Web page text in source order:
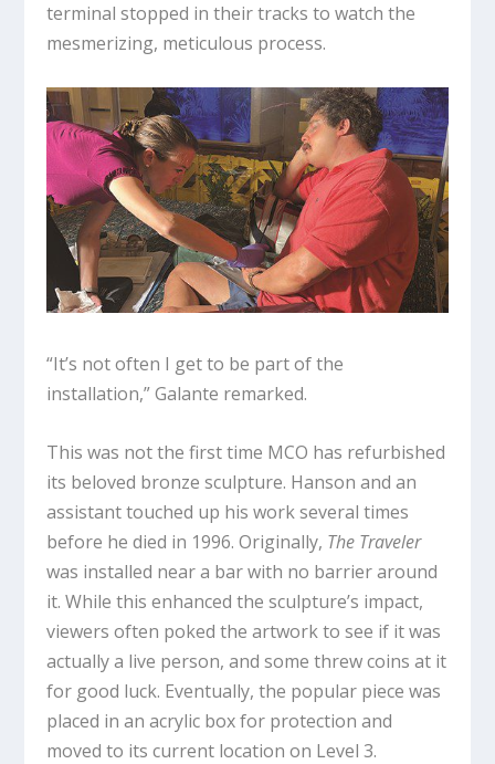
terminal stopped in their tracks to watch the
mesmerizing, meticulous process.
“It’s not often I get to be part of the
installation,” Galante remarked.
This was not the first time MCO has refurbished
its beloved bronze sculpture. Hanson and an
assistant touched up his work several times
before he died in 1996. Originally, The Traveler
was installed near a bar with no barrier around
it. While this enhanced the sculpture’s impact,
viewers often poked the artwork to see if it was
actually a live person, and some threw coins at it
for good luck. Eventually, the popular piece was
placed in an acrylic box for protection and
moved to its current location on Level 3.